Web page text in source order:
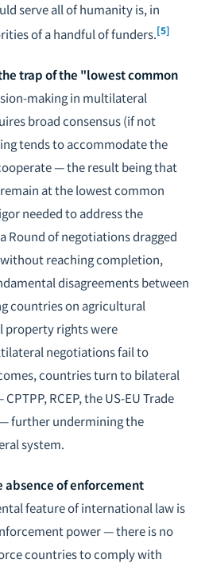
serve all of humanity is, in
of a handful of funders.[5]
trap of the "lowest common
making in multilateral
broad consensus (if not
tends to accommodate the
— the result being that
at the lowest common
needed to address the
Round of negotiations dragged
reaching completion,
disagreements between
countries on agricultural
property rights were
negotiations fail to
countries turn to bilateral
RCEP, the US-EU Trade
further undermining the
system.
of enforcement
feature of international law is
power — there is no
countries to comply with